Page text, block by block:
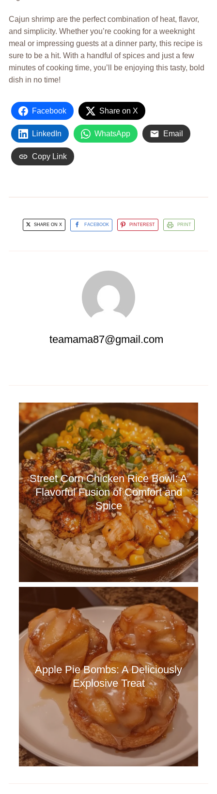
Cajun shrimp are the perfect combination of heat, flavor,
and simplicity. Whether you’re cooking for a weeknight
meal or impressing guests at a dinner party, this recipe is
sure to be a hit. With a handful of spices and just a few
minutes of cooking time, you’ll be enjoying this tasty, bold
dish in no time!
Facebook Share on X
LinkedIn WhatsApp Email
Copy Link
SHARE ON X FACEBOOK PINTEREST PRINT
teamama87@gmail.com
Street Corn Chicken Rice Bowl: A
Flavorful Fusion of Comfort and
Spice
Apple Pie Bombs: A Deliciously
Explosive Treat